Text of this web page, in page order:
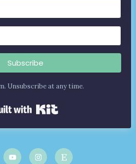
Subscribe
Unsubscribe at any time.
Y
o
I
n
E
t